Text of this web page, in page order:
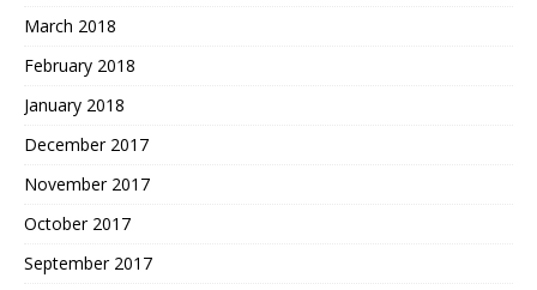
March 2018
February 2018
January 2018
December 2017
November 2017
October 2017
September 2017